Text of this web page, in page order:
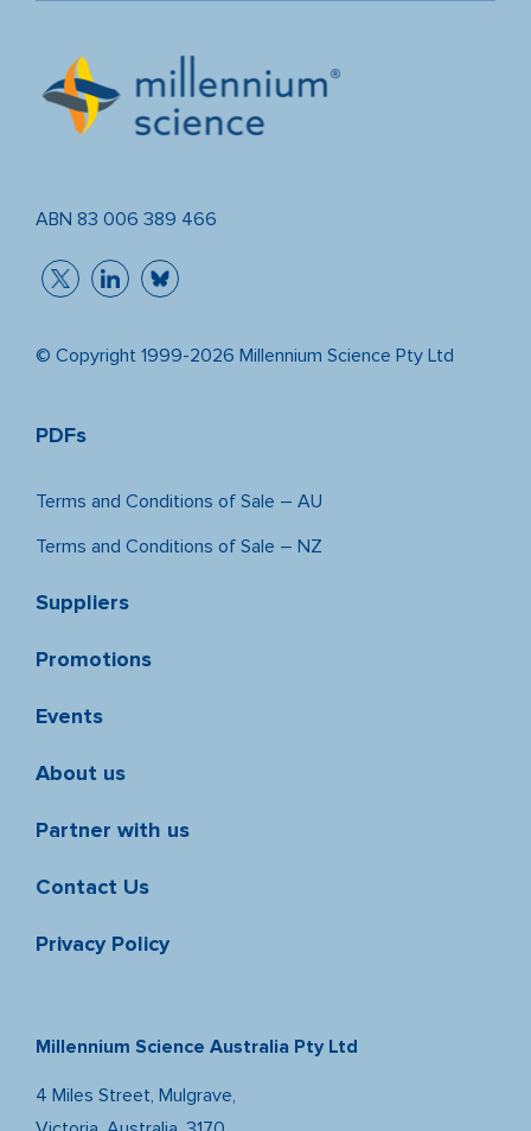
ABN 83 006 389 466
© Copyright 1999-2026 Millennium Science Pty Ltd
PDFs
Terms and Conditions of Sale – AU
Terms and Conditions of Sale – NZ
Suppliers
Promotions
Events
About us
Partner with us
Contact Us
Privacy Policy
Millennium Science Australia Pty Ltd
4 Miles Street, Mulgrave,